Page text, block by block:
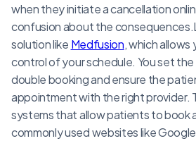
when they initiate a cancellation
confusion about the
solution like Medfusion, which
control of your schedule. You set
double booking and ensure the
appointment with the right provider.
systems that allow patients to book
commonly used websites like